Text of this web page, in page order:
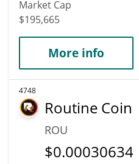
Market Cap
$195,665
More info
4748
Routine Coin
ROU
$0.00030634